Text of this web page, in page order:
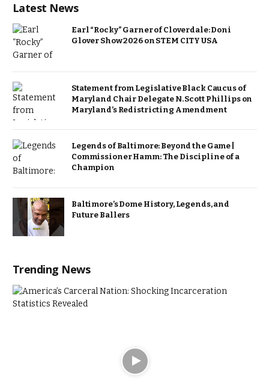
Latest News
Earl “Rocky” Garner of Cloverdale: Doni
Glover Show 2026 on STEM CITY USA
Statement from Legislative Black Caucus of
Maryland Chair Delegate N. Scott Phillips on
Maryland’s Redistricting Amendment
Legends of Baltimore: Beyond the Game |
Commissioner Hamm: The Discipline of a
Champion
Baltimore’s Dome History, Legends, and
Future Ballers
Trending News